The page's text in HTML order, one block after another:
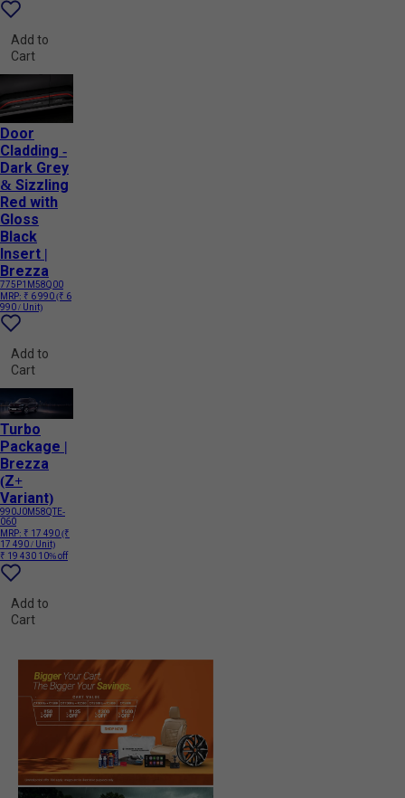
Add to
Cart
Door
Cladding -
Dark Grey
& Sizzling
Red with
Gloss
Black
Insert |
Brezza
775P1M58Q00
MRP: ₹ 6 990(₹ 6
990 / Unit)
Add to
Cart
Turbo
Package |
Brezza
(Z+
Variant)
990J0M58QTE-
060
MRP: ₹ 17 490(₹
17 490 / Unit)
₹ 19 430 10% off
Add to
Cart